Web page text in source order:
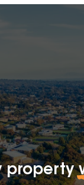
property